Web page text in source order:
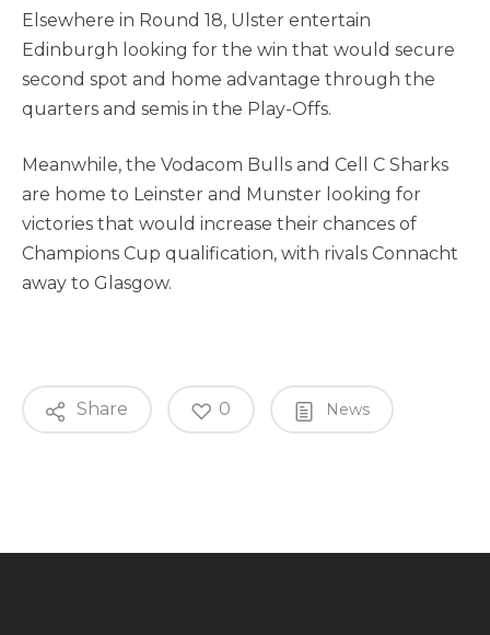
Elsewhere in Round 18, Ulster entertain
Edinburgh looking for the win that would secure
second spot and home advantage through the
quarters and semis in the Play-Offs.
Meanwhile, the Vodacom Bulls and Cell C Sharks
are home to Leinster and Munster looking for
victories that would increase their chances of
Champions Cup qualification, with rivals Connacht
away to Glasgow.
Share 0 News